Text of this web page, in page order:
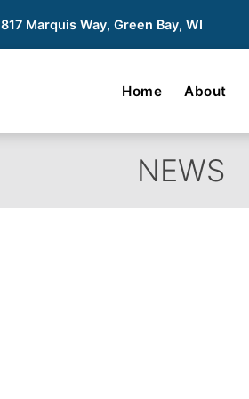
817 Marquis Way, Green Bay, WI
Home About
NEWS